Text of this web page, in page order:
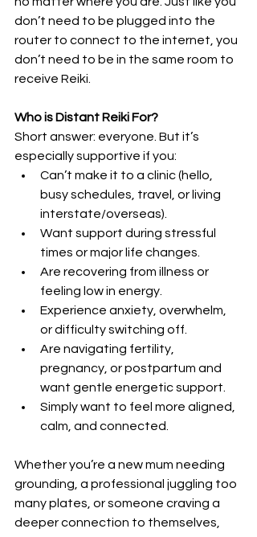
don’t need to be plugged into the
router to connect to the internet, you
don’t need to be in the same room to
receive Reiki.
Who is Distant Reiki For?
Short answer: everyone. But it’s
especially supportive if you:
Can’t make it to a clinic (hello,
busy schedules, travel, or living
interstate/overseas).
Want support during stressful
times or major life changes.
Are recovering from illness or
feeling low in energy.
Experience anxiety, overwhelm,
or difficulty switching off.
Are navigating fertility,
pregnancy, or postpartum and
want gentle energetic support.
Simply want to feel more aligned,
calm, and connected.
Whether you’re a new mum needing
grounding, a professional juggling too
many plates, or someone craving a
deeper connection to themselves,